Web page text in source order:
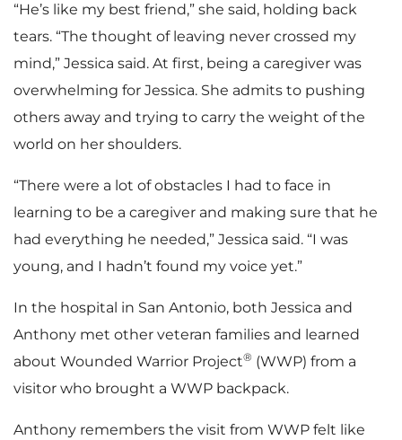
“He’s like my best friend,” she said, holding back
tears. “The thought of leaving never crossed my
mind,” Jessica said. At first, being a caregiver was
overwhelming for Jessica. She admits to pushing
others away and trying to carry the weight of the
world on her shoulders.
“There were a lot of obstacles I had to face in
learning to be a caregiver and making sure that he
had everything he needed,” Jessica said. “I was
young, and I hadn’t found my voice yet.”
In the hospital in San Antonio, both Jessica and
Anthony met other veteran families and learned
about Wounded Warrior Project® (WWP) from a
visitor who brought a WWP backpack.
Anthony remembers the visit from WWP felt like